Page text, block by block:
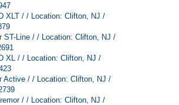
XLT / / Location: Clifton, NJ /
ST-Line / / Location: Clifton, NJ /
XL / / Location: Clifton, NJ /
Active / / Location: Clifton, NJ /
/ / Location: Clifton, NJ /